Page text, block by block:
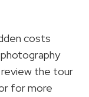
costs
the tour
for more